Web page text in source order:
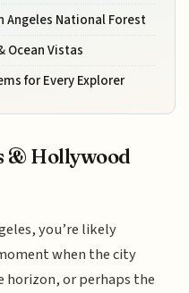
Angeles National Forest
Ocean Vistas
for Every Explorer
& Hollywood
you’re likely
when the city
or perhaps the